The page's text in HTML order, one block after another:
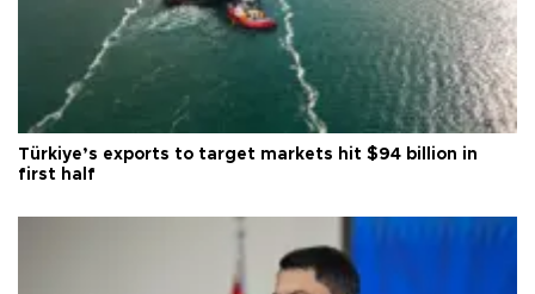
Türkiye’s exports to target markets hit $94 billion in
first half